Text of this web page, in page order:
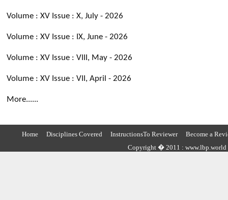
Volume : XV Issue : X, July - 2026
Volume : XV Issue : IX, June - 2026
Volume : XV Issue : VIII, May - 2026
Volume : XV Issue : VII, April - 2026
More......
Home Disciplines Covered InstructionsTo Reviewer
Become a
Copyright � 2011 : www.lbp.world